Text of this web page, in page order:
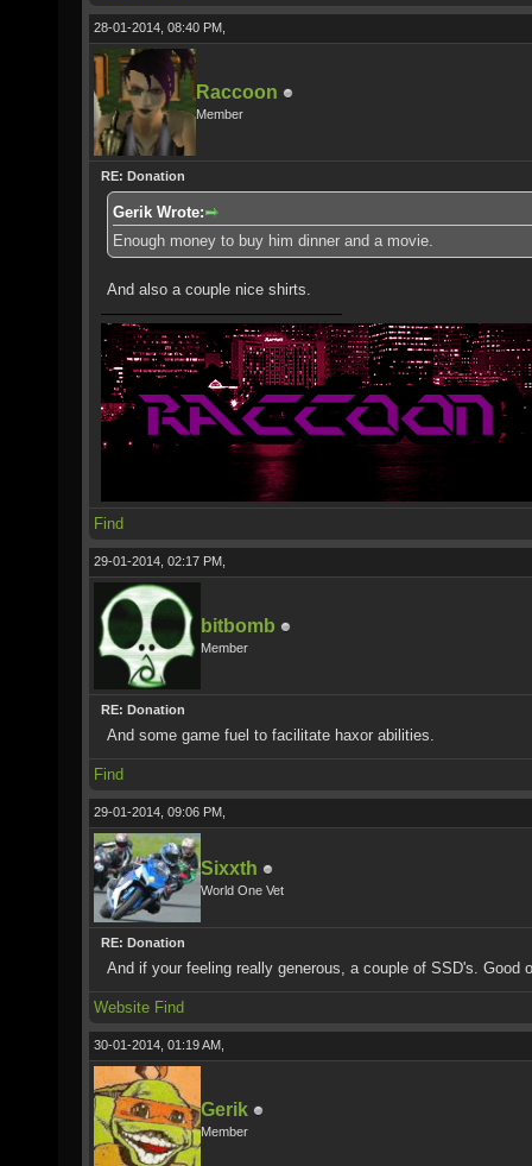
28-01-2014, 08:40 PM,
Raccoon
Member
RE: Donation
Gerik Wrote:
Enough money to buy him dinner and a movie.
And also a couple nice shirts.
Find
29-01-2014, 02:17 PM,
bitbomb
Member
RE: Donation
And some game fuel to facilitate haxor abilities.
Find
29-01-2014, 09:06 PM,
Sixxth
World One Vet
RE: Donation
And if your feeling really generous, a couple of SSD's. Good
Website Find
30-01-2014, 01:19 AM,
Gerik
Member